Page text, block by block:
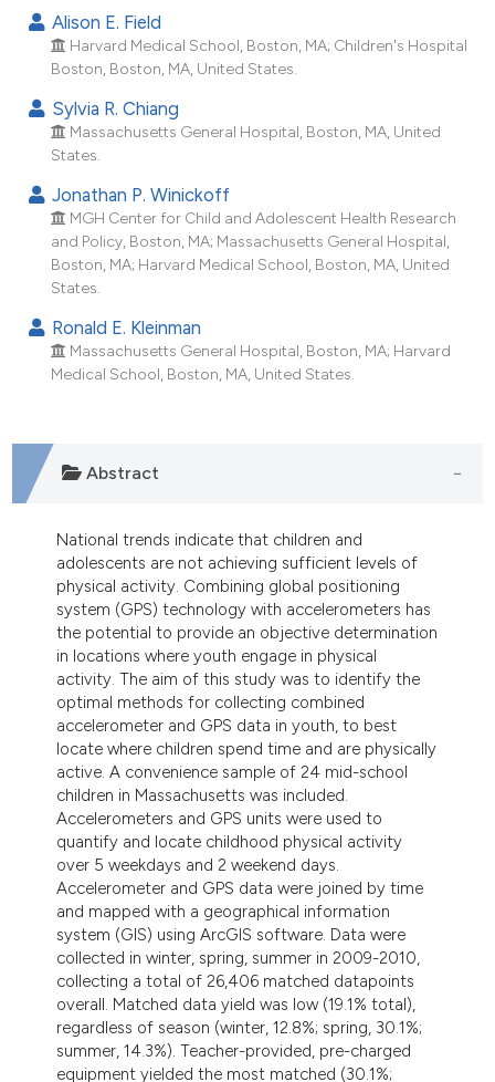
describing whether
mentions, or contrasts
cited claim, and a label
in which section the
was made.
Alison E. Field
Harvard Medical School, Boston, MA; Children's Hospital
Boston, Boston, MA, United States.
Sylvia R. Chiang
Massachusetts General Hospital, Boston, MA, United
States.
Jonathan P. Winickoff
MGH Center for Child and Adolescent Health Research
and Policy, Boston, MA; Massachusetts General Hospital,
Boston, MA; Harvard Medical School, Boston, MA, United
States.
Ronald E. Kleinman
Massachusetts General Hospital, Boston, MA; Harvard
Medical School, Boston, MA, United States.
Abstract
National trends indicate that children and
adolescents are not achieving sufficient levels of
physical activity. Combining global positioning
system (GPS) technology with accelerometers has
the potential to provide an objective determination
in locations where youth engage in physical
activity. The aim of this study was to identify the
optimal methods for collecting combined
accelerometer and GPS data in youth, to best
locate where children spend time and are physically
active. A convenience sample of 24 mid-school
children in Massachusetts was included.
Accelerometers and GPS units were used to
quantify and locate childhood physical activity
over 5 weekdays and 2 weekend days.
Accelerometer and GPS data were joined by time
and mapped with a geographical information
system (GIS) using ArcGIS software. Data were
collected in winter, spring, summer in 2009-2010,
collecting a total of 26,406 matched datapoints
overall. Matched data yield was low (19.1% total),
regardless of season (winter, 12.8%; spring, 30.1%;
summer, 14.3%). Teacher-provided, pre-charged
equipment yielded the most matched (30.1%;